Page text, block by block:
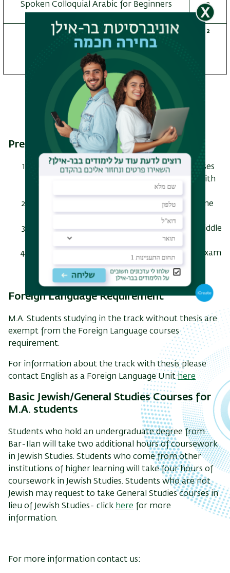
Spoken Colloquial Arabic for Beginners 2
Seminar: Israeli Islam in cyberspace
without thesis track only
2
Prerequisite courses
Elementary Arabic + Elementary Arabic courses
(or matriculation exam of 4 units in Arabic with
a grade of 80 or 5 units with a grade of 75)
Introduction to the History of Islam - an online
Introduction to the History of the Modern Middle
East - an online course
Introduction to Middle Eastern Studies - an exam
Foreign Language Requirement
M.A. Students studying in the track without thesis are
exempt from the Foreign Language courses
requirement.
For information about the track with thesis please
contact English as a Foreign Language Unithere
Basic Jewish/General Studies Courses for
M.A. students
Students who hold an undergraduate degree from
Bar-Ilan will take two additional hours of coursework
in Jewish Studies. Students who come from other
institutions of higher learning will take four hours of
coursework in Jewish Studies. Students who are not
Jewish may request to take General Studies courses in
lieu of Jewish Studies- click here for more
information.
For more information contact us: